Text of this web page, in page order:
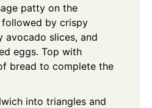
patty on the
by crispy
avocado slices, and
eggs. Top with
bread to complete the
into triangles and